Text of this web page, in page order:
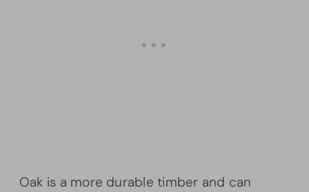
Oak is a more durable timber and can